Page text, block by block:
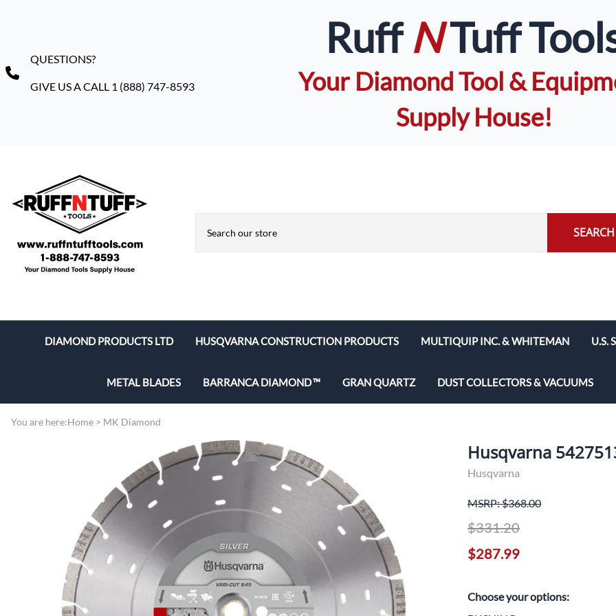
QUESTIONS?
GIVE US A CALL 1 (888) 747-8593
RuffNTuff
Your Diamond Tool &
Supply House!
SEARCH
DIAMOND PRODUCTS LTD
TILE SAWS
CORING RIGS
CUT OFF & HIGH SPEED SAWS
MASONRY BLADES
CORING BITS
DIAMOND BLADES
FLOOR PREP
HUSQVARNA CONSTRUCTION PRODUCTS
Husqvarna Concrete Vibrators
Husqvarna Grinders & Polishers
Husqvarna Hand Held Cutoff Saws
Husqvarna Masonry Saws
Husqvarna Tile Saws
Husqvarna Walk Behind Saws
MULTIQUIP INC. & WHITEMAN
Rebar Cutters
U.S.
METAL BLADES BARRANCA DIAMOND
Lapidary Blades
GRAN QUARTZ DUST COLLECTORS & VACUUMS
You are here:Home > MK Diamond
Husqvarna
Husqvarna
MSRP: $368.00
$331.20
$287.99
Choose your options: